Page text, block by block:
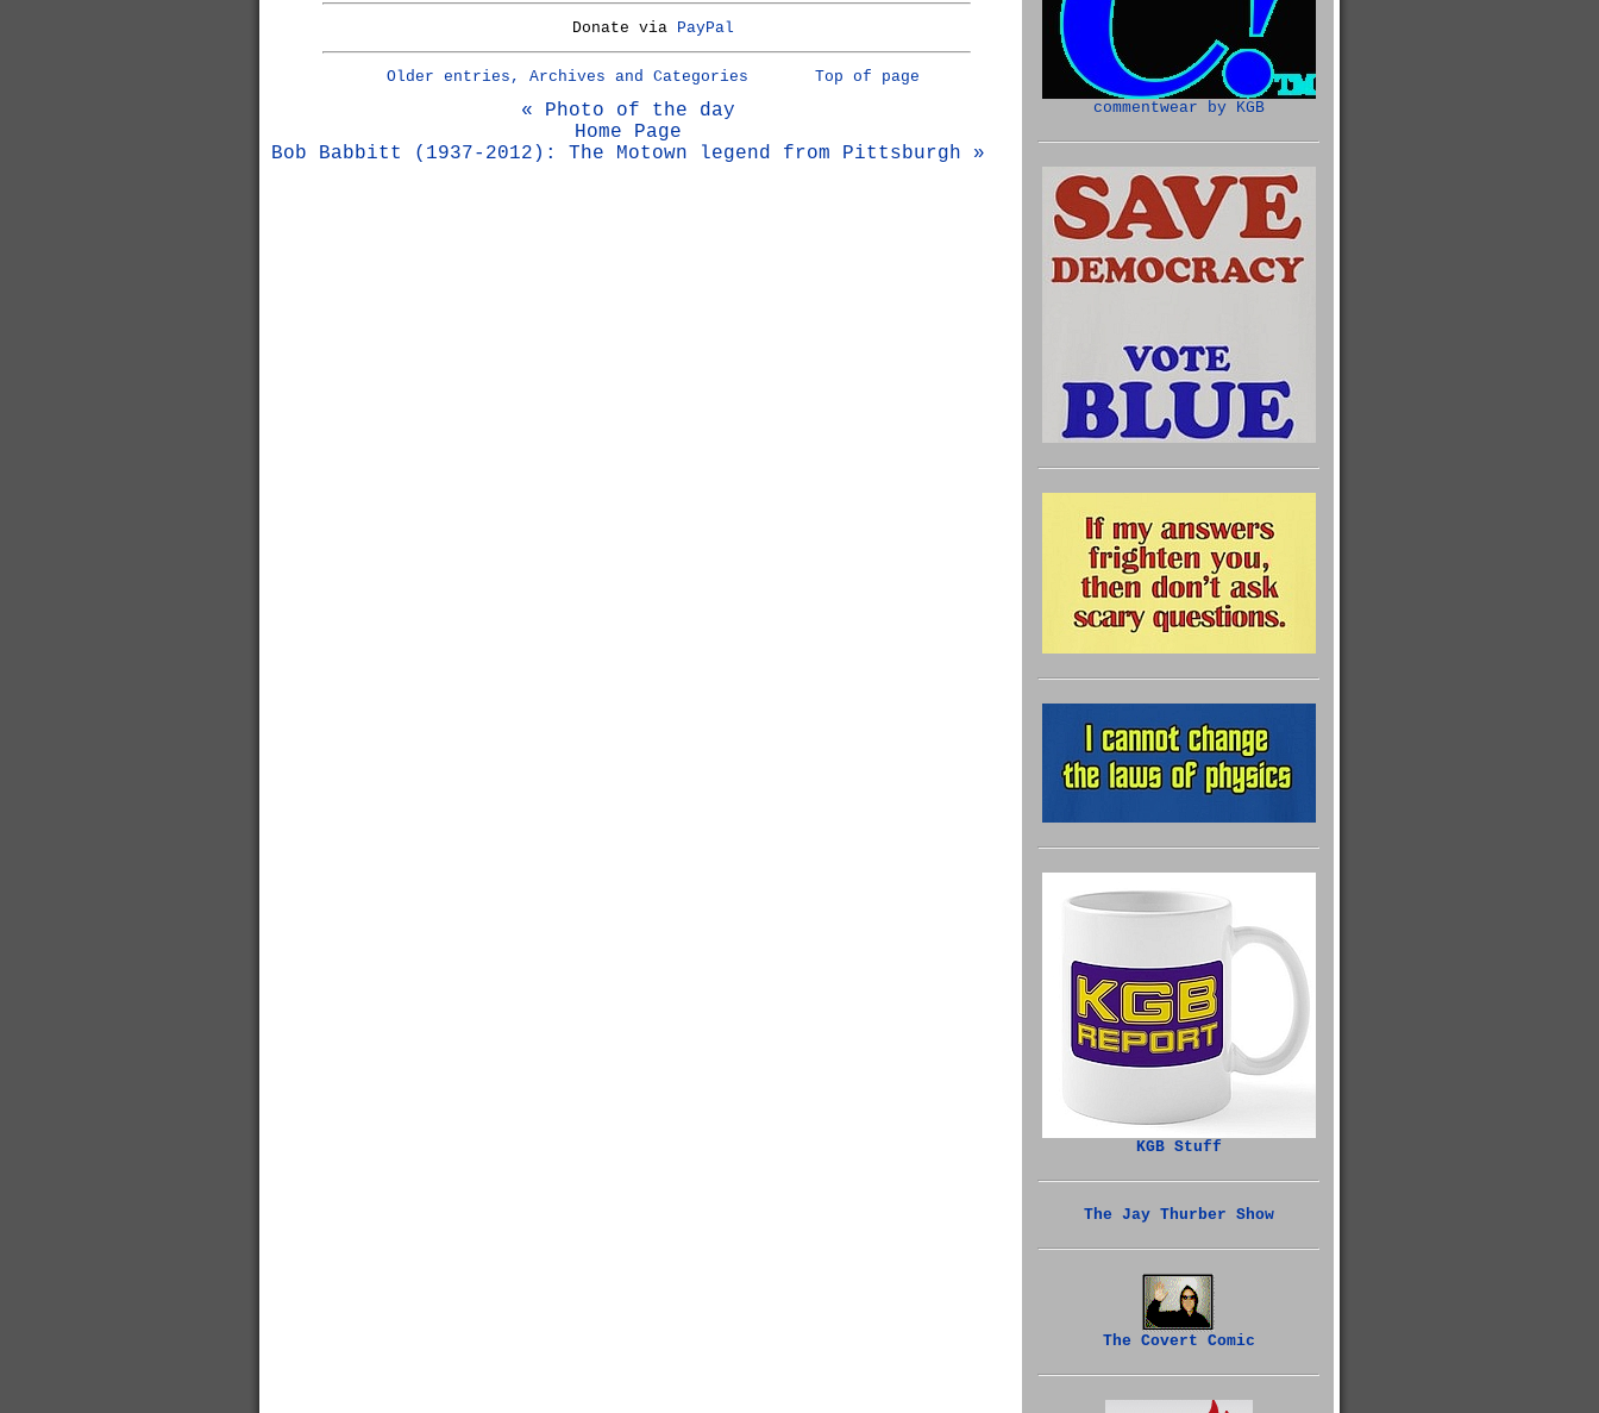
Donate via PayPal
Older entries, Archives and Categories Top of page
« Photo of the day
Home Page
Bob Babbitt (1937-2012): The Motown legend from Pittsburgh »
commentwear by KGB
KGB Stuff
The Jay Thurber Show
The Covert Comic